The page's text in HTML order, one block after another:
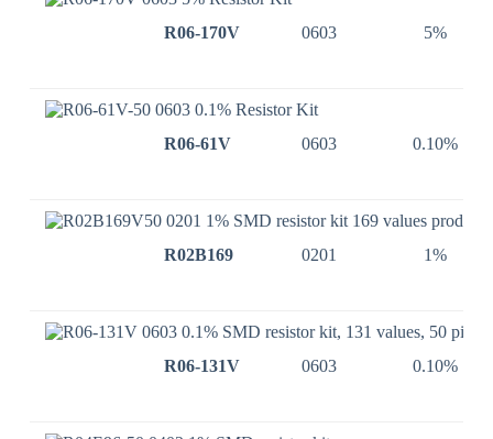
R06-170V 0603 5%
R06-61V 0603 0.10%
R02B169 0201 1%
R06-131V 0603 0.10%